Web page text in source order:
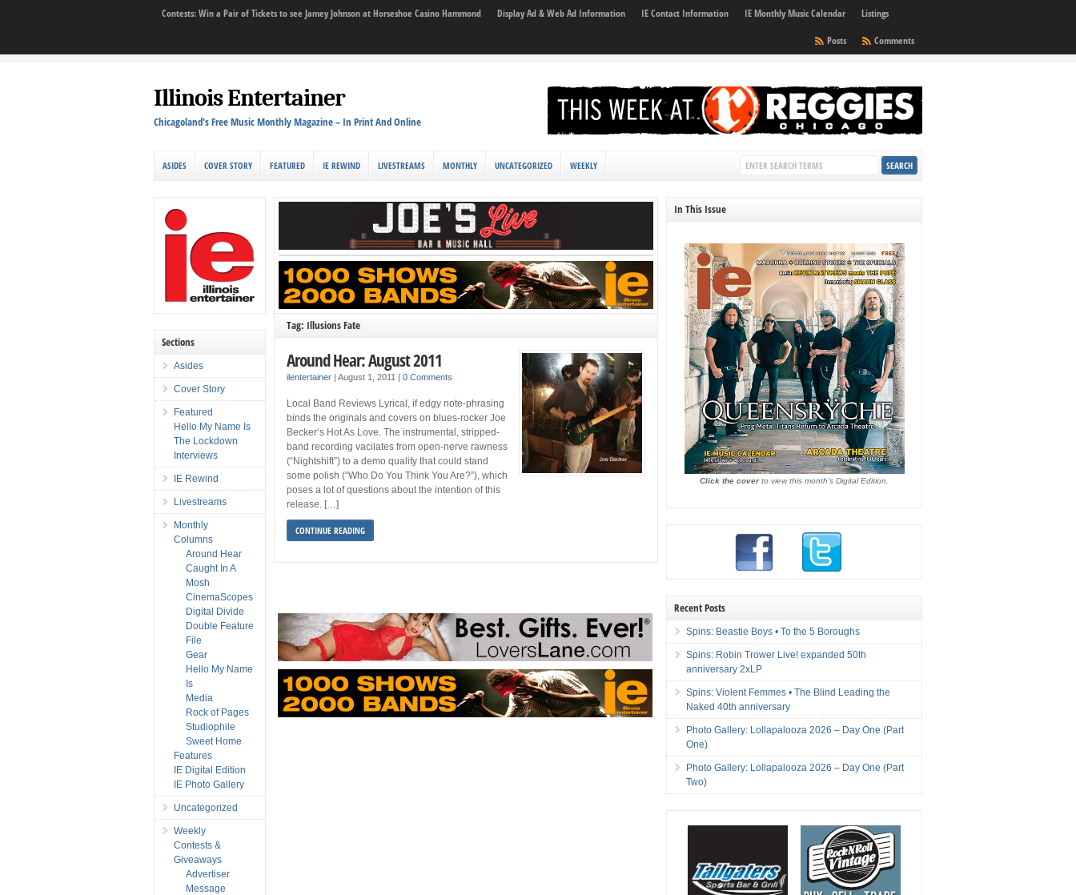
Contests: Win a Pair of Tickets to see Jamey Johnson at Horseshoe Casino Hammond Display Ad & Web Ad Information IE Contact Information IE Monthly Music Calendar
Listings
Comments
Posts
Illinois Entertainer
Chicagoland's Free Music Monthly Magazine – In Print And Online
ASIDES COVER STORY FEATURED IE REWIND LIVESTREAMS MONTHLY UNCATEGORIZED WEEKLY
Tag: Illusions Fate
Around Hear: August 2011
ilentertainer |August 1, 2011 |0 Comments
Local Band Reviews Lyrical, if edgy note-phrasing
binds the originals and covers on blues-rocker Joe
Becker‘s Hot As Love. The instrumental, stripped-
band recording vacilates from open-nerve rawness
(“Nightshift”) to a demo quality that could stand
some polish (“Who Do You Think You Are?”), which
poses a lot of questions about the intention of this
release. […]
CONTINUE READING
Sections
Asides
Cover Story
Featured
Hello My Name Is
The Lockdown
Interviews
IE Rewind
Livestreams
Monthly
Columns
Around Hear
Caught In A
Mosh
CinemaScopes
Digital Divide
Double Feature
File
Gear
Hello My Name
Is
Media
Rock of Pages
Studiophile
Sweet Home
Features
IE Digital Edition
IE Photo Gallery
Uncategorized
Weekly
Contests &
Giveaways
Advertiser
Message
In This Issue
Click the coverto view this month's Digital Edition.
Recent Posts
Spins: Beastie Boys • To the 5 Boroughs
Spins: Robin Trower Live! expanded 50th
anniversary 2xLP
Spins: Violent Femmes • The Blind Leading the
Naked 40th anniversary
Photo Gallery: Lollapalooza 2026 – Day One (Part
One)
Photo Gallery: Lollapalooza 2026 – Day One (Part
Two)